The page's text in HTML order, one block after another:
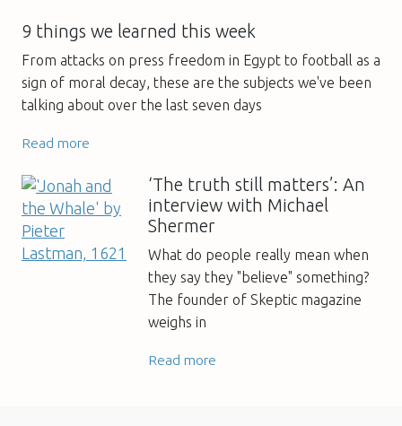
9 things we learned this week
From attacks on press freedom in Egypt to football as a
sign of moral decay, these are the subjects we've been
talking about over the last seven days
Read more
‘The truth still matters’: An
interview with Michael
Shermer
What do people really mean when
they say they "believe" something?
The founder of Skeptic magazine
weighs in
Read more